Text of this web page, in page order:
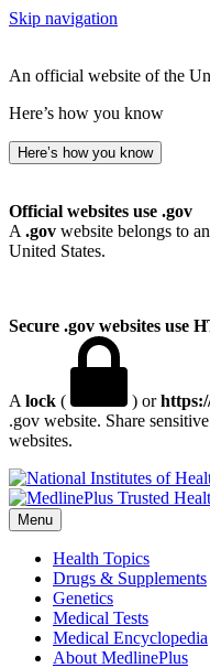
Skip navigation
An official website of the
Here’s how you know
Here’s how you know
Official websites use .gov
A .gov website belongs to
United States.
Secure .gov websites use
A lock ( ) or
.gov website. Share
websites.
Menu
Health Topics
Drugs & Supplements
Genetics
Medical Tests
Medical Encyclopedia
About MedlinePlus